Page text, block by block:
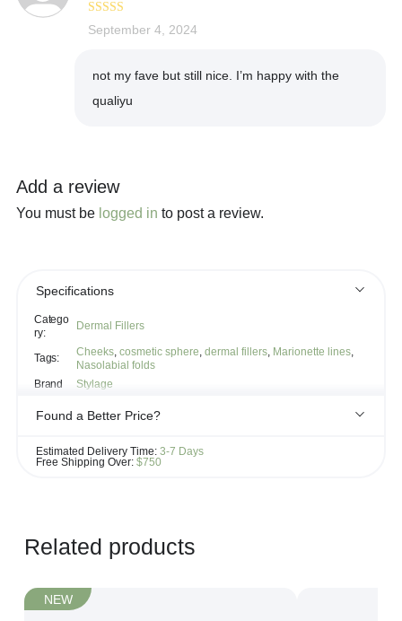
Rated4
September 4, 2024
not my fave but still nice. I’m happy with the
qualiyu
Add a review
You must be logged in to post a review.
Specifications
Catego
ry:
Dermal Fillers
Tags: Cheeks, cosmetic sphere, dermal fillers, Marionette lines,
Nasolabial folds
Brand
Stylage
Found a Better Price?
match it!
Estimated Delivery Time: 3-7 Days
Free Shipping Over: $750
Related products
NEW